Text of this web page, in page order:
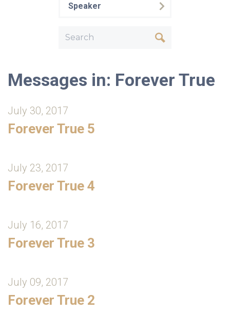
Speaker
Messages in: Forever True
July 30, 2017
Forever True 5
July 23, 2017
Forever True 4
July 16, 2017
Forever True 3
July 09, 2017
Forever True 2